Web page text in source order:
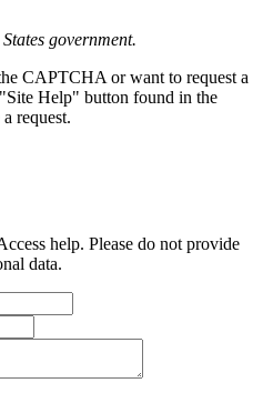
government.
CAPTCHA or want to request a
Help" button found in the
request.
help. Please do not provide
data.